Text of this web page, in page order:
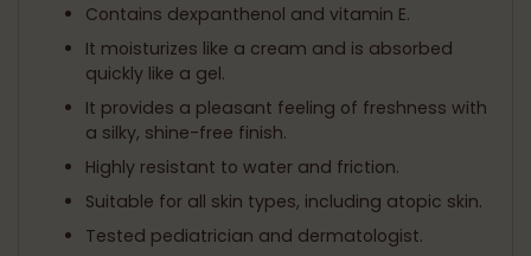
Contains dexpanthenol and vitamin E.
It moisturizes like a cream and is absorbed
quickly like a gel.
It provides a pleasant feeling of freshness with
a silky, shine-free finish.
Highly resistant to water and friction.
Suitable for all skin types, including atopic skin.
Tested pediatrician and dermatologist.